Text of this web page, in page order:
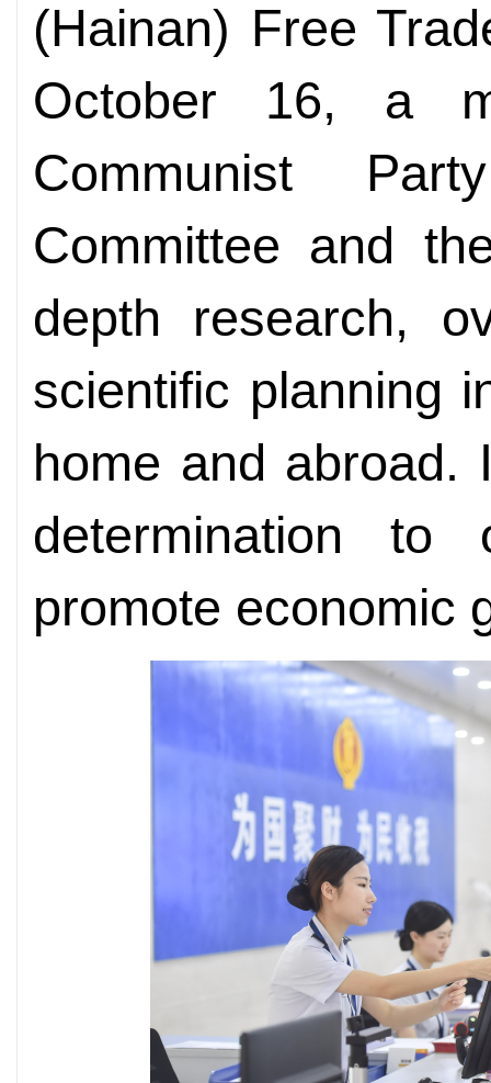
(Hainan) Free
October 16, a
Communist
Committee and
depth research,
scientific planning
home and abroad.
determination
promote economic